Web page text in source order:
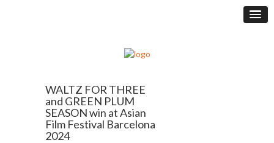
WALTZ FOR THREE
and GREEN PLUM
SEASON win at Asian
Film Festival Barcelona
2024